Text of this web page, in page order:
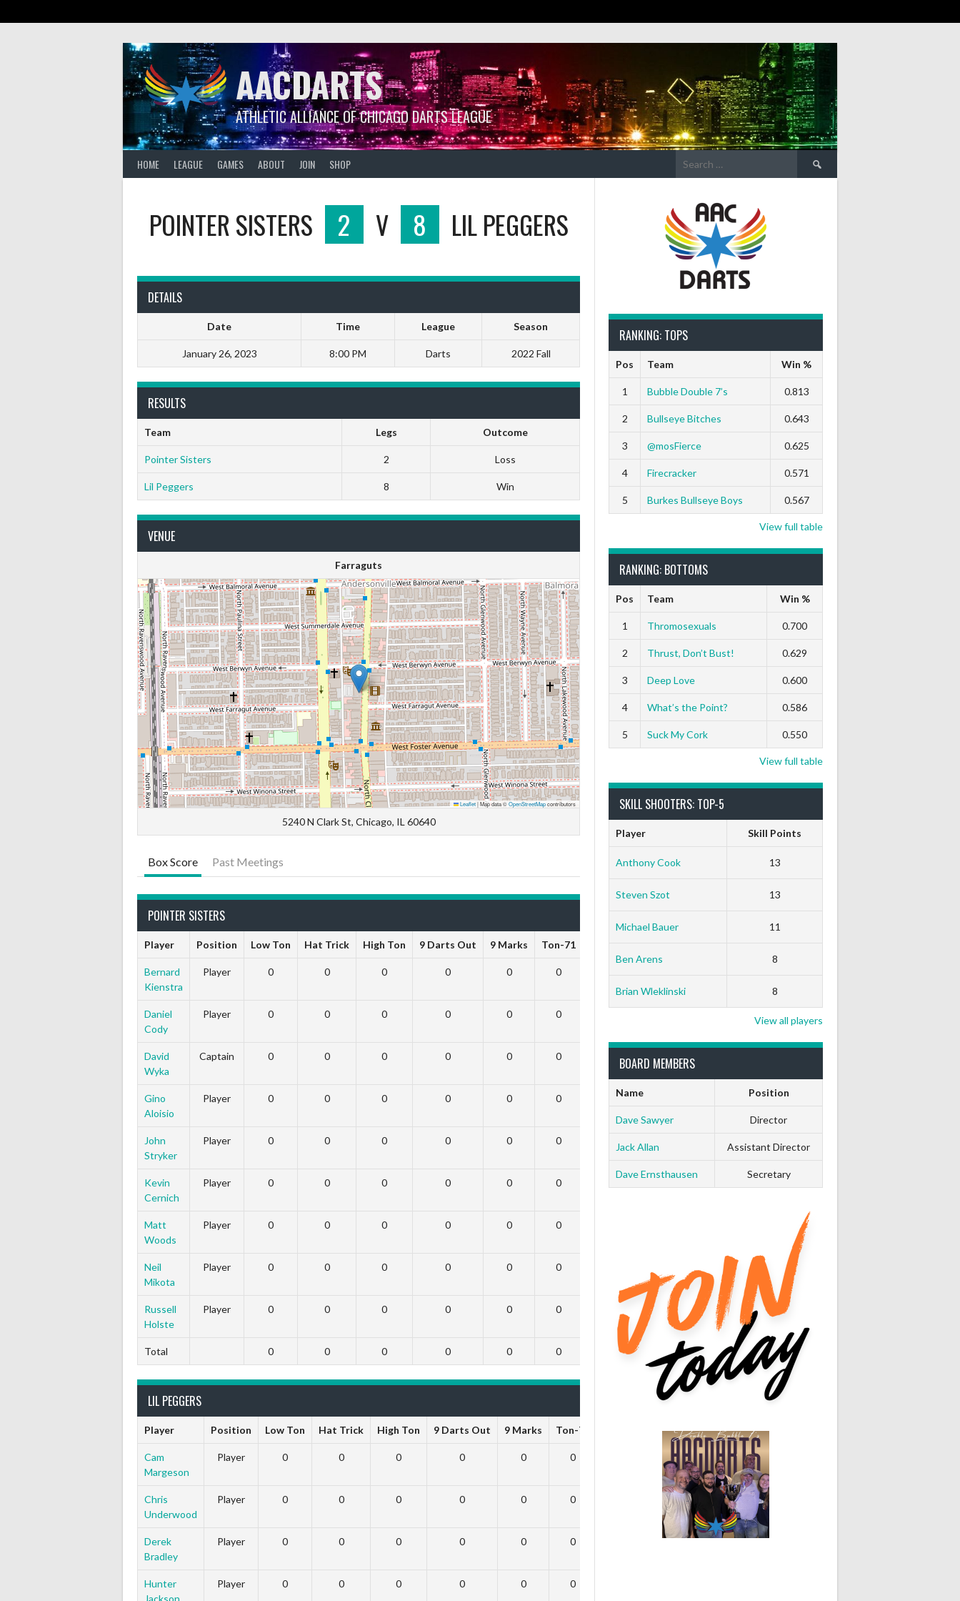
AACDARTS
ATHLETIC ALLIANCE OF CHICAGO DARTS LEAGUE
HOME LEAGUE GAMES ABOUT JOIN SHOP
Search
for:
POINTER SISTERS 2 V 8 LIL PEGGERS
DETAILS
Date Time League Season
January 26, 2023 8:00 PM Darts 2022 Fall
RESULTS
Team Legs Outcome
Pointer Sisters 2 Loss
Lil Peggers 8 Win
VENUE
Farraguts
Leaflet|Map data ©OpenStreetMapcontributors
5240 N Clark St, Chicago, IL 60640
Box Score Past Meetings
POINTER SISTERS
Player Position Low Ton Hat Trick High Ton 9 Darts Out 9 Marks Ton-71
Bernard
Kienstra
Player 0 0 0 0 0 0
Daniel
Cody
Player 0 0 0 0 0 0
David
Wyka
Captain 0 0 0 0 0 0 0
Gino
Aloisio
Player 0 0 0 0 0 0
John
Stryker
Player 0 0 0 0 0 0
Kevin
Cernich
Player 0 0 0 0 0 0
Matt
Woods
Player 0 0 0 0 0 0
Neil
Mikota
Player 0 0 0 0 0 0 0
Russell
Holste
Player 0 0 0 0 0 0 0
Total 0 0 0 0 0 0 0 0
LIL PEGGERS
Player Position Low Ton Hat Trick High Ton 9 Darts Out 9 Marks Ton-71 White Horse Black Hat
Cam
Margeson
Player 0 0 0 0 0 0 0
Chris
Underwood
Player 0 0 0 0 0 0 0
Derek
Bradley
Player 0 0 0 0 0 0 0 0
Hunter
Jackson
Player 0 0 0 0 0 0
RANKING: TOPS
Pos Team Win %
1 Bubble Double 7’s 0.813
2 Bullseye Bitches 0.643
3 @mosFierce 0.625
4 Firecracker 0.571
5 Burkes Bullseye Boys 0.567
View full table
RANKING: BOTTOMS
Pos Team Win %
1 Thromosexuals 0.700
2 Thrust, Don’t Bust! 0.629
3 Deep Love 0.600
4 What’s the Point? 0.586
5 Suck My Cork 0.550
View full table
SKILL SHOOTERS: TOP-5
Player Skill Points
Anthony Cook 13
Steven Szot 13
Michael Bauer 11
Ben Arens 8
Brian Wleklinski 8
View all players
BOARD MEMBERS
Name Position
Dave Sawyer Director
Jack Allan Assistant Director
Dave Ernsthausen Secretary